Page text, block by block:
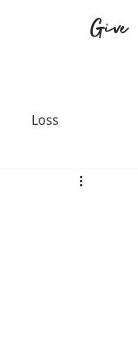
Give
Loss
Physical Health